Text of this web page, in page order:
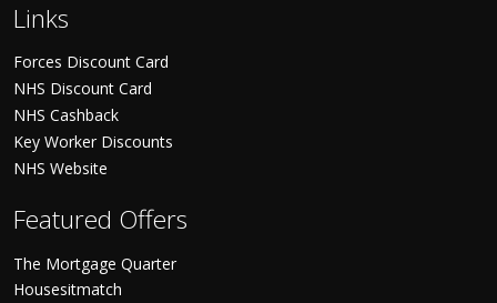
Links
Forces Discount Card
NHS Discount Card
NHS Cashback
Key Worker Discounts
NHS Website
Featured Offers
The Mortgage Quarter
Housesitmatch